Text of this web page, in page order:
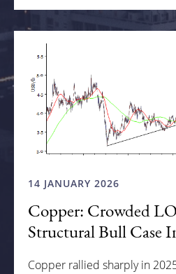
14 JANUARY 2026
Copper: Crowded
Structural Bull Case
Copper rallied sharply in